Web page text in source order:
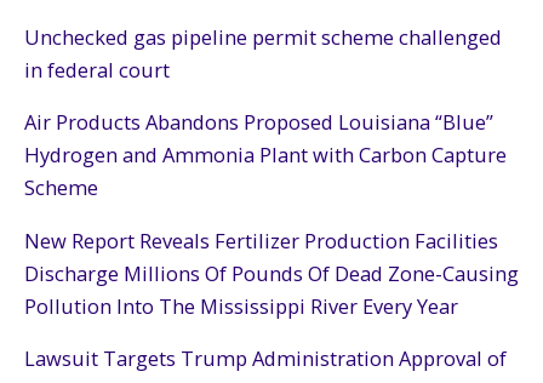
Unchecked gas pipeline permit scheme challenged
in federal court
Air Products Abandons Proposed Louisiana “Blue”
Hydrogen and Ammonia Plant with Carbon Capture
Scheme
New Report Reveals Fertilizer Production Facilities
Discharge Millions Of Pounds Of Dead Zone-Causing
Pollution Into The Mississippi River Every Year
Lawsuit Targets Trump Administration Approval of